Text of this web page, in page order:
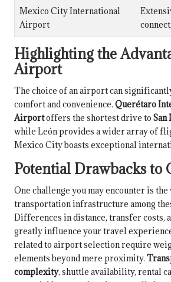
Mexico City International
Airport
Highlighting the
Airport
The choice of an airport can
comfort and convenience. Querétaro
Airportoffers the shortest drive to San
while León provides a wider array of
Mexico City boasts exceptional
Potential Drawbacks to
One challenge you may encounter is
transportation infrastructure among
Differences in distance, transfer costs,
greatly influence your travel
related to airport selection require
elements beyond mere proximity.
complexity, shuttle availability, rental